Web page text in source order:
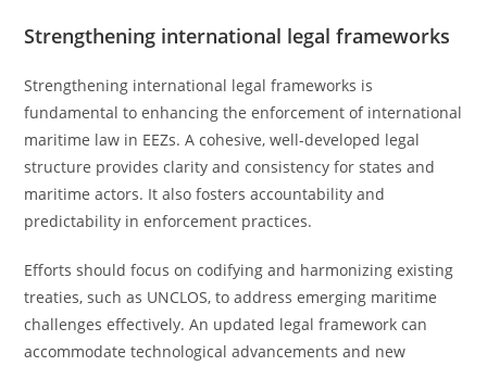
Strengthening international legal frameworks
Strengthening international legal frameworks is
fundamental to enhancing the enforcement of international
maritime law in EEZs. A cohesive, well-developed legal
structure provides clarity and consistency for states and
maritime actors. It also fosters accountability and
predictability in enforcement practices.
Efforts should focus on codifying and harmonizing existing
treaties, such as UNCLOS, to address emerging maritime
challenges effectively. An updated legal framework can
accommodate technological advancements and new